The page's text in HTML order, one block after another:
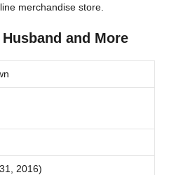
merchandise store.
and More
2016)